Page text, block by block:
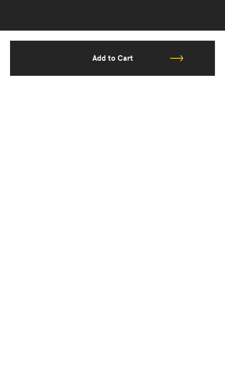
Add to Cart